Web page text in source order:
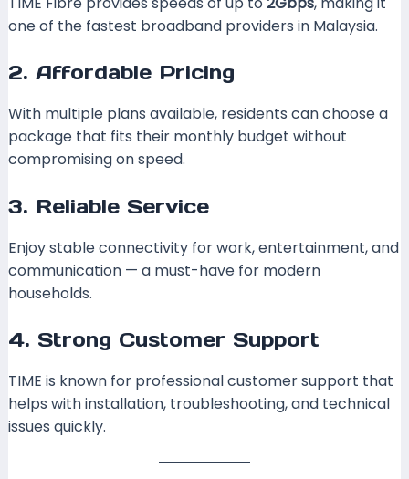
one of the fastest broadband providers in Malaysia.
2. Affordable Pricing
With multiple plans available, residents can choose a
package that fits their monthly budget without
compromising on speed.
3. Reliable Service
Enjoy stable connectivity for work, entertainment, and
communication — a must-have for modern
households.
4. Strong Customer Support
TIME is known for professional customer support that
helps with installation, troubleshooting, and technical
issues quickly.